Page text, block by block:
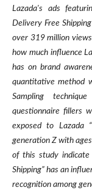
Lazada's ads
Delivery Free
over 319 million
how much influence
has on brand
quantitative method
Sampling
questionnaire fillers
exposed to Lazada
generation Z with
of this study indicate
Shipping” has an
recognition among